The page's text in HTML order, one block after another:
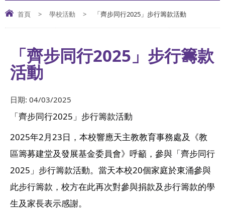
首頁 > 學校活動 > 「齊步同行2025」步行籌款活動
「齊步同行2025」步行籌款
活動
日期: 04/03/2025
「齊步同行2025」步行籌款活動
2025年2月23日，本校響應天主教教育事務處及《教
區籌募建堂及發展基金委員會》呼籲，參與「齊步同行
2025」步行籌款活動。當天本校20個家庭於東涌參與
此步行籌款，校方在此再次對參與捐款及步行籌款的學
生及家長表示感謝。